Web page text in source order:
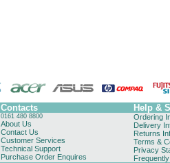
Contacts Help &
0161 480 8800
About Us
Contact Us
Customer Services
Technical Support
Purchase Order Enquires
Ordering
Delivery
Returns
Terms &
Privacy